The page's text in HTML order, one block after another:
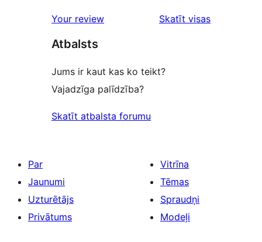
star
Your review
Skatīt visas
Atbalsts
Jums ir kaut kas ko teikt?
Vajadzīga palīdzība?
Skatīt atbalsta forumu
Par
Jaunumi
Uzturētājs
Privātums
Vitrīna
Tēmas
Spraudņi
Modeļi